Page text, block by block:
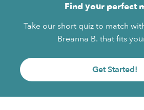
Find your perfect
Take our short quiz to match
Breanna B. that fits
Get Started!